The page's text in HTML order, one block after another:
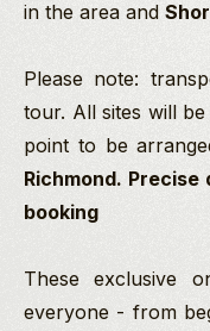
in the area and
Please note:
tour. All sites will
point to be
Richmond.
booking
These exclusive
everyone - from